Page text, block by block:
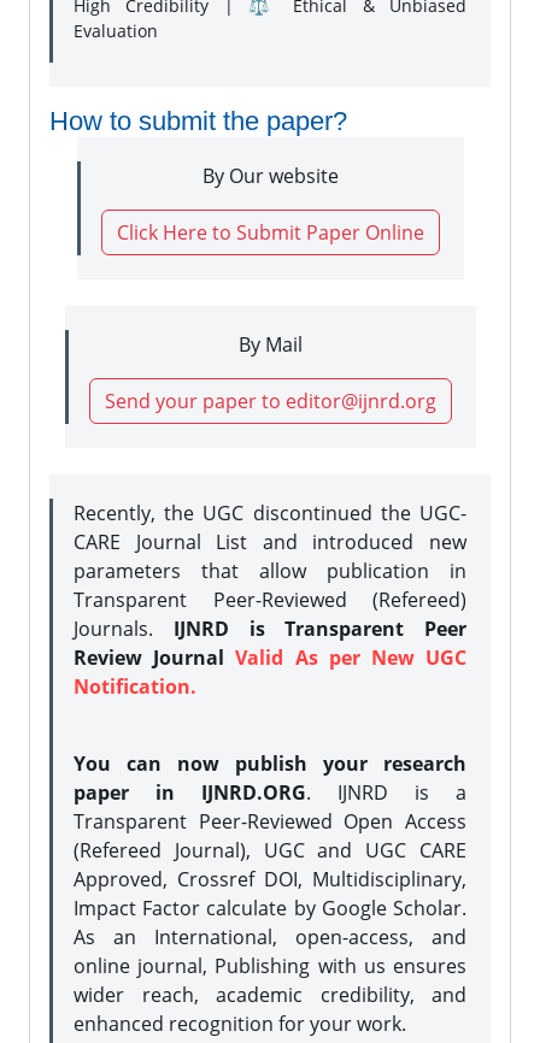
High Credibility | ⚖️ Ethical & Unbiased
Evaluation
How to submit the paper?
By Our website
Click Here to Submit Paper Online
By Mail
Send your paper to editor@ijnrd.org
Recently, the UGC discontinued the UGC-
CARE Journal List and introduced new
parameters that allow publication in
Transparent Peer-Reviewed (Refereed)
Journals. IJNRD is Transparent Peer
Review JournalValid As per New UGC
Notification.
You can now publish your research
paper in IJNRD.ORG. IJNRD is a
Transparent Peer-Reviewed Open Access
(Refereed Journal), UGC and UGC CARE
Approved, Crossref DOI, Multidisciplinary,
Impact Factor calculate by Google Scholar.
As an International, open-access, and
online journal, Publishing with us ensures
wider reach, academic credibility, and
enhanced recognition for your work.